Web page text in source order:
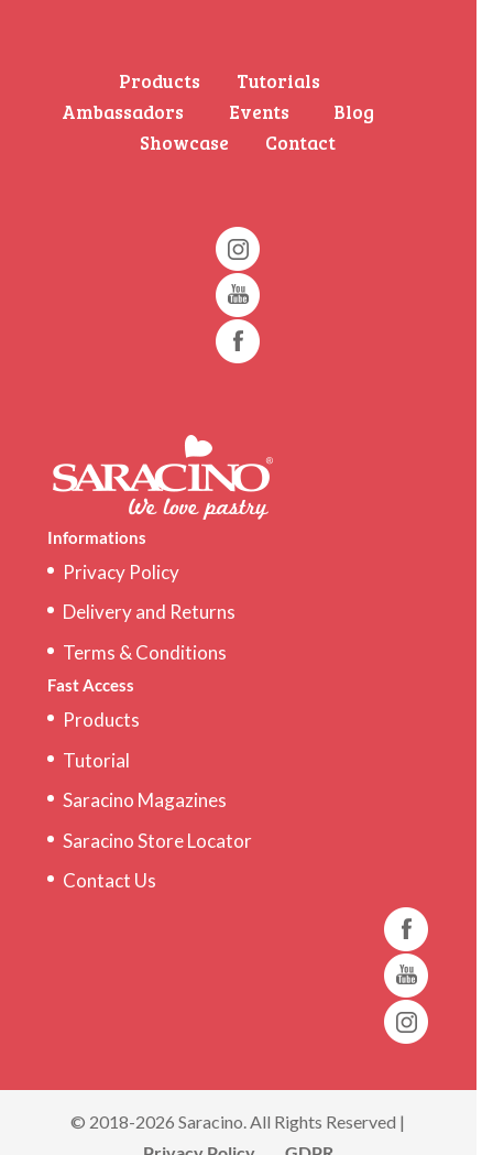
Products
Tutorials
Ambassadors
Events
Blog
Showcase
Contact
Informations
Privacy Policy
Delivery and Returns
Terms & Conditions
Fast Access
Products
Tutorial
Saracino Magazines
Saracino Store Locator
Contact Us
© 2018-2026 Saracino. All Rights Reserved |